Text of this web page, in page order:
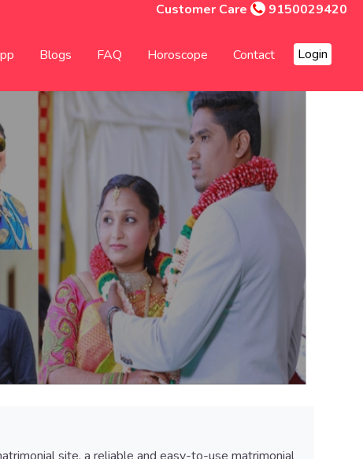
Customer Care 9150029420
Blogs FAQ Horoscope Contact Login